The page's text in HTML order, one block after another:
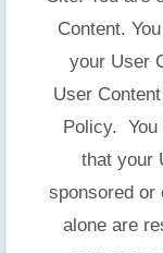
Content.
your User
User
Policy. You
that your
sponsored or
alone are